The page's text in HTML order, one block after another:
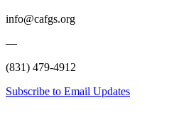
info@cafgs.org
—
(831) 479-4912
Subscribe to Email Updates